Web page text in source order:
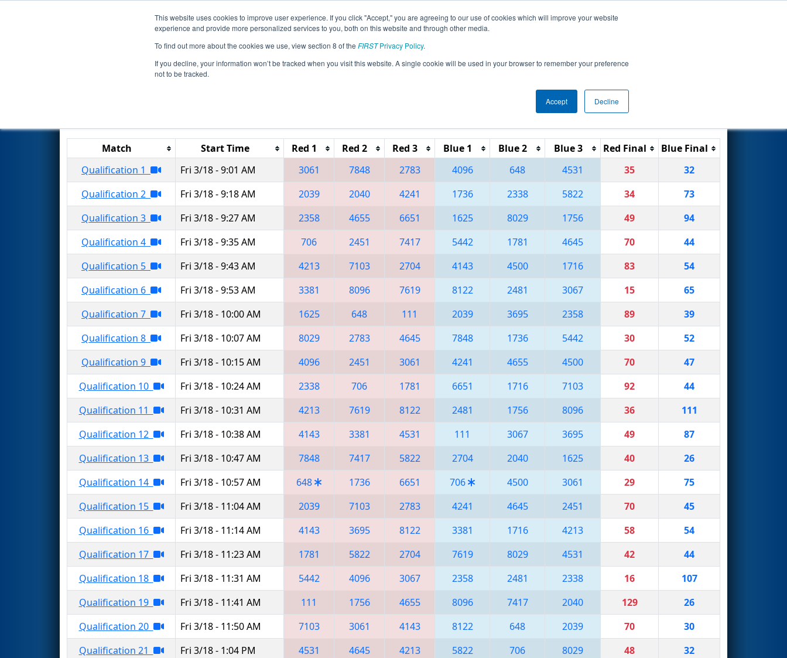
This website uses cookies to improve user experience. If you click "Accept," you are agreeing to our use of cookies which will improve your website
experience and provide more personalized services to you, both on this website and through other media.
To find out more about the cookies we use, view section 8 of the FIRSTPrivacy Policy.
If you decline, your information won’t be tracked when you visit this website. A single cookie will be used in your browser to remember your preference
not to be tracked.
Accept Decline
Events 2022 Season Info All ILPE Pages This Week's Events
Qualification Matches- Central Illinois Regional
Reset
Match Start Time Red 1 Red 2 Red 3 Blue 1 Blue 2 Blue 3 Red Final
Blue Final
Qualification 1
Fri 3/18 - 9:01 AM 3061 7848 2783 4096 648 4531 35
32
Qualification 2
Fri 3/18 - 9:18 AM 2039 2040 4241 1736 2338 5822 34
73
Qualification 3
Fri 3/18 - 9:27 AM 2358 4655 6651 1625 8029 1756 49
94
Qualification 4
Fri 3/18 - 9:35 AM 706 2451 7417 5442 1781 4645 70
44
Qualification 5
Fri 3/18 - 9:43 AM 4213 7103 2704 4143 4500 1716 83
54
Qualification 6
Fri 3/18 - 9:53 AM 3381 8096 7619 8122 2481 3067 15
65
Qualification 7
Fri 3/18 - 10:00 AM 1625 648 111 2039 3695 2358 89
39
Qualification 8
Fri 3/18 - 10:07 AM 8029 2783 4645 7848 1736 5442 30
52
Qualification 9
Fri 3/18 - 10:15 AM 4096 2451 3061 4241 4655 4500 70
47
Qualification 10
Fri 3/18 - 10:24 AM 2338 706 1781 6651 1716 7103 92
44
Qualification 11
Fri 3/18 - 10:31 AM 4213 7619 8122 2481 1756 8096 36
111
Qualification 12
Fri 3/18 - 10:38 AM 4143 3381 4531 111 3067 3695 49
87
Qualification 13
Fri 3/18 - 10:47 AM 7848 7417 5822 2704 2040 1625 40
26
Qualification 14
Fri 3/18 - 10:57 AM 648 1736 6651 706 4500 3061 29
75
Qualification 15
Fri 3/18 - 11:04 AM 2039 7103 2783 4241 4645 2451 70
45
Qualification 16
Fri 3/18 - 11:14 AM 4143 3695 8122 3381 1716 4213 58
54
Qualification 17
Fri 3/18 - 11:23 AM 1781 5822 2704 7619 8029 4531 42
44
Qualification 18
Fri 3/18 - 11:31 AM 5442 4096 3067 2358 2481 2338 16
107
Qualification 19
Fri 3/18 - 11:41 AM 111 1756 4655 8096 7417 2040 129
26
Qualification 20
Fri 3/18 - 11:50 AM 7103 3061 4143 8122 648 2039 70
30
Qualification 21
Fri 3/18 - 1:04 PM 4531 4645 4213 5822 706 8029 48
32